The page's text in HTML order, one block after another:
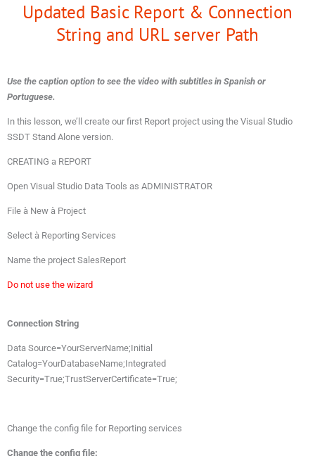
Updated Basic Report & Connection
String and URL server Path
Use the caption option to see the video with subtitles in Spanish or
Portuguese.
In this lesson, we’ll create our first Report project using the Visual Studio
SSDT Stand Alone version.
CREATING a REPORT
Open Visual Studio Data Tools as ADMINISTRATOR
File à New à Project
Select à Reporting Services
Name the project SalesReport
Do not use the wizard
Connection String
Data Source=YourServerName;Initial
Catalog=YourDatabaseName;Integrated
Security=True;TrustServerCertificate=True;
Change the config file for Reporting services
Change the config file: